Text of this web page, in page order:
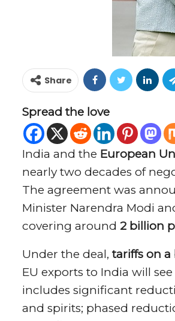
Share
Spread the love
India and the European
nearly two decades of
The agreement was
Minister Narendra Modi
covering around 2 billion
Under the deal, tariffs on
EU exports to India will
includes significant
and spirits; phased